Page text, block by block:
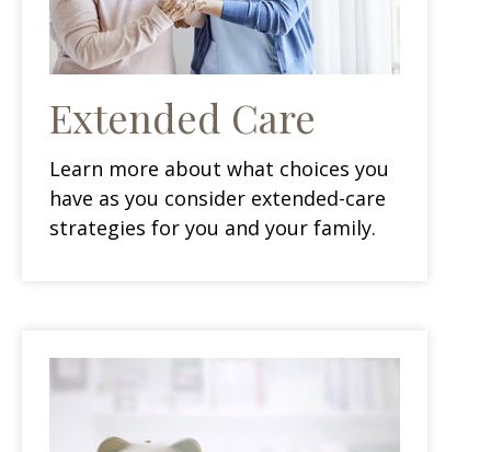
Extended Care
Learn more about what choices you
have as you consider extended-care
strategies for you and your family.